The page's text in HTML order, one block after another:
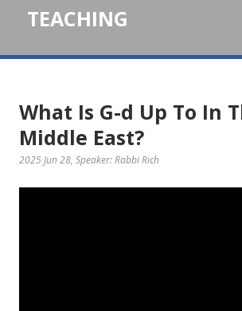
TEACHING
What Is G-d Up To In
Middle East?
2025 Jun 28, Speaker: Rabbi Rich